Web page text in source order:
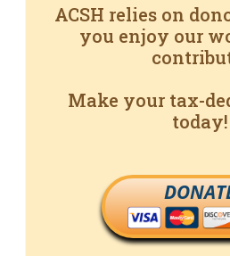
ACSH relies on
you enjoy our
Make your tax-
today!